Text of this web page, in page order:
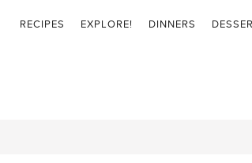
RECIPES EXPLORE! DINNERS